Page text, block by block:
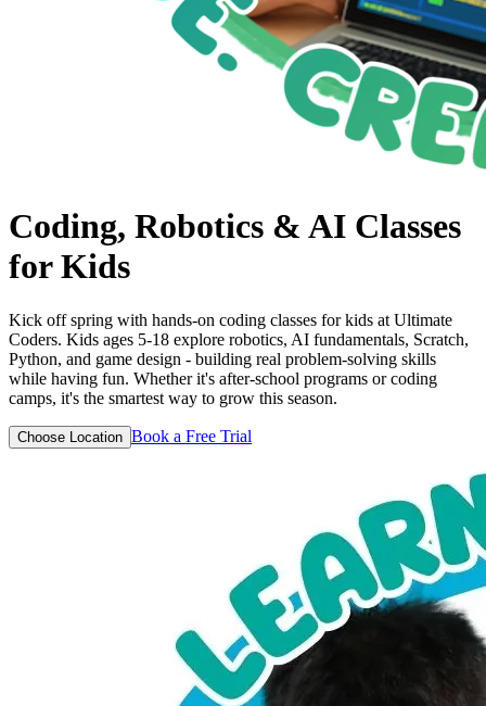
Coding, Robotics & AI Classes
for Kids
Kick off spring with hands-on coding classes for kids at Ultimate
Coders. Kids ages 5-18 explore robotics, AI fundamentals, Scratch,
Python, and game design - building real problem-solving skills
while having fun. Whether it's after-school programs or coding
camps, it's the smartest way to grow this season.
Choose Location Book a Free Trial